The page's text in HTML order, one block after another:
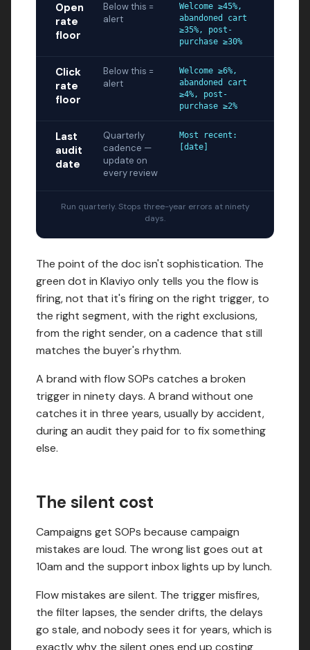
Open
rate
floor
Below this =
alert
Welcome ≥45%,
abandoned cart
≥35%, post-
purchase ≥30%
Click
rate
floor
Below this =
alert
Welcome ≥6%,
abandoned cart
≥4%, post-
purchase ≥2%
Last
audit
date
Quarterly
cadence —
update on
every review
Most recent:
[date]
Run quarterly. Stops three-year errors at ninety
days.
The point of the doc isn't sophistication. The
green dot in Klaviyo only tells you the flow is
firing, not that it's firing on the right trigger, to
the right segment, with the right exclusions,
from the right sender, on a cadence that still
matches the buyer's rhythm.
A brand with flow SOPs catches a broken
trigger in ninety days. A brand without one
catches it in three years, usually by accident,
during an audit they paid for to fix something
else.
The silent cost
Campaigns get SOPs because campaign
mistakes are loud. The wrong list goes out at
10am and the support inbox lights up by lunch.
Flow mistakes are silent. The trigger misfires,
the filter lapses, the sender drifts, the delays
go stale, and nobody sees it for years, which is
exactly why the silent ones end up costing